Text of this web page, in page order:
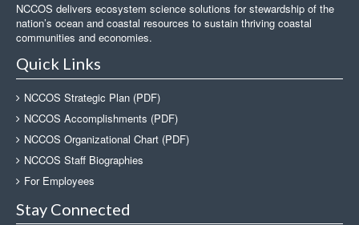
NCCOS delivers ecosystem science solutions for stewardship of the
nation’s ocean and coastal resources to sustain thriving coastal
communities and economies.
Quick Links
NCCOS Strategic Plan (PDF)
NCCOS Accomplishments (PDF)
NCCOS Organizational Chart (PDF)
NCCOS Staff Biographies
For Employees
Stay Connected